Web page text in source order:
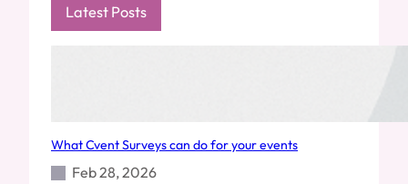
Latest Posts
What Cvent Surveys can do for your events
Feb 28, 2026